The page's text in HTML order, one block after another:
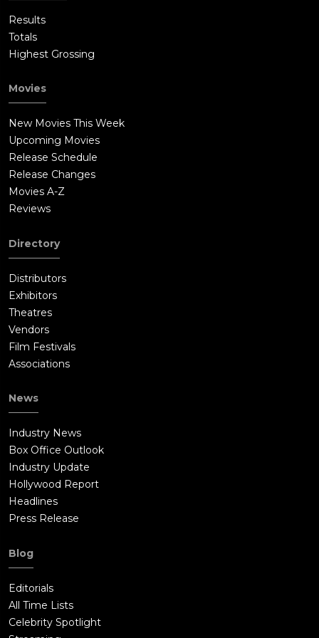
Results
Totals
Highest Grossing
Movies
New Movies This Week
Upcoming Movies
Release Schedule
Release Changes
Movies A-Z
Reviews
Directory
Distributors
Exhibitors
Theatres
Vendors
Film Festivals
Associations
News
Industry News
Box Office Outlook
Industry Update
Hollywood Report
Headlines
Press Release
Blog
Editorials
All Time Lists
Celebrity Spotlight